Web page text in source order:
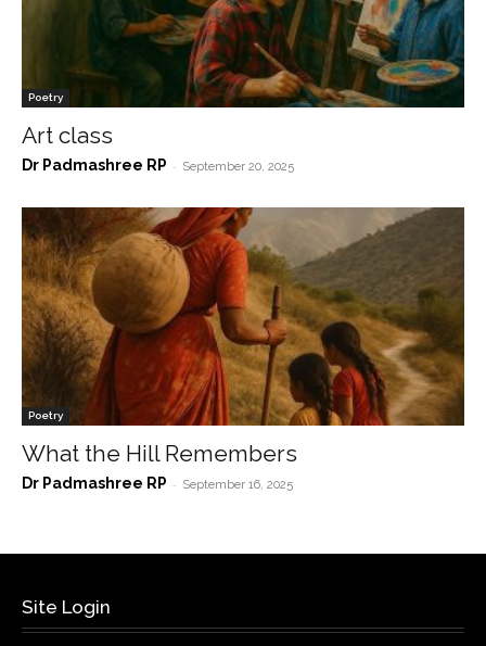
Poetry
Art class
Dr Padmashree RP - September 20, 2025
Poetry
What the Hill Remembers
Dr Padmashree RP - September 16, 2025
Site Login